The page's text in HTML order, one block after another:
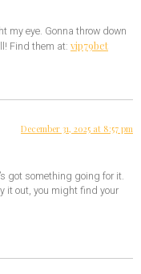
my eye. Gonna throw down
Find them at: vip79bet
December 31, 2025 at 8:57 pm
got something going for it.
it out, you might find your